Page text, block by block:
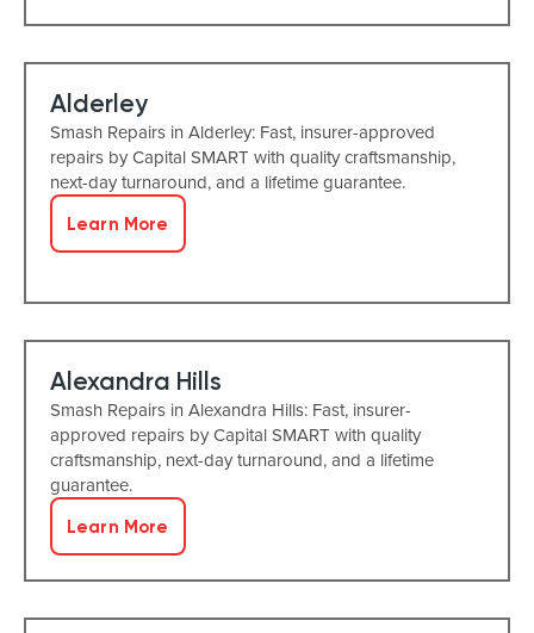
Alderley
Smash Repairs in Alderley: Fast, insurer-approved
repairs by Capital SMART with quality craftsmanship,
next-day turnaround, and a lifetime guarantee.
Learn More
Alexandra Hills
Smash Repairs in Alexandra Hills: Fast, insurer-
approved repairs by Capital SMART with quality
craftsmanship, next-day turnaround, and a lifetime
guarantee.
Learn More